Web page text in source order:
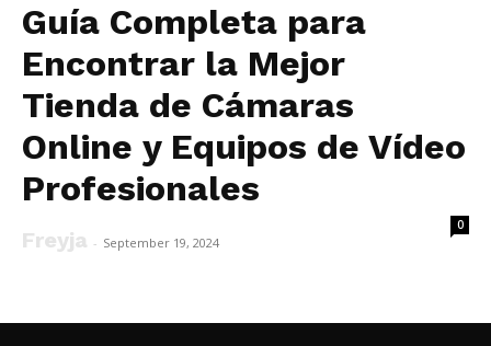
Guía Completa para
Encontrar la Mejor
Tienda de Cámaras
Online y Equipos de Vídeo
Profesionales
Freyja - September 19, 2024
0